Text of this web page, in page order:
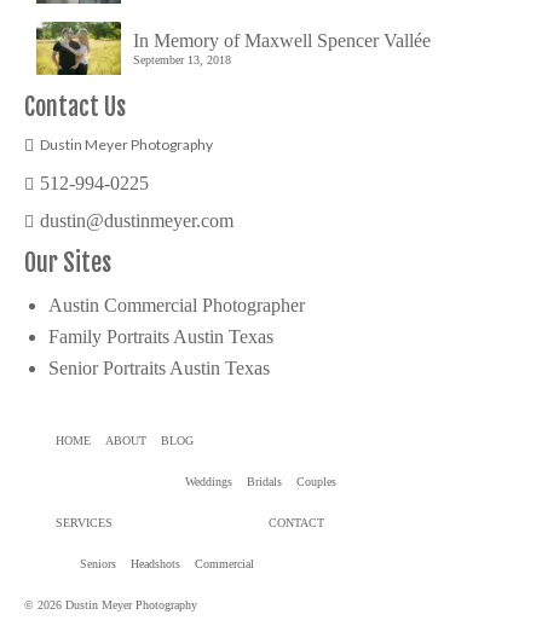
In Memory of Maxwell Spencer Vallée
September 13, 2018
Contact Us
Dustin Meyer Photography
512-994-0225
dustin@dustinmeyer.com
Our Sites
Austin Commercial Photographer
Family Portraits Austin Texas
Senior Portraits Austin Texas
HOME ABOUT BLOG
Weddings Bridals Couples
SERVICES
Seniors Headshots Commercial
CONTACT
© 2026 Dustin Meyer Photography